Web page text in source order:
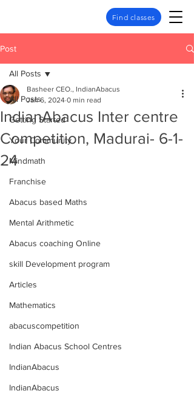
Find classes
Post
All Posts
Getting Started
Your Community
Mindmath
Franchise
Abacus based Maths
Mental Arithmetic
Abacus coaching Online
skill Development program
Articles
Mathematics
abacuscompetition
Indian Abacus School Centres
IndianAbacus
IndianAbacus
All Posts
IndianAbacus Inter centre
Competition, Madurai- 6-1-
24
Basheer CEO., IndianAbacus
Jan 6, 2024 0 min read